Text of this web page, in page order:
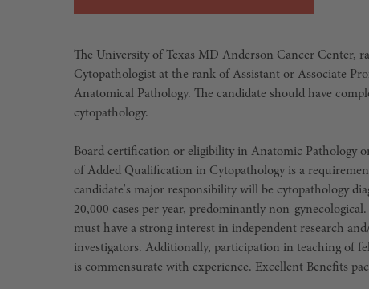
The University of Texas MD Anderson Cancer Center,
Cytopathologist at the rank of Assistant or Associate
Anatomical Pathology. The candidate should have
cytopathology.
Board certification or eligibility in Anatomic Pathology
of Added Qualification in Cytopathology is a
candidate's major responsibility will be cytopathology
20,000 cases per year, predominantly non-
must have a strong interest in independent research
investigators. Additionally, participation in teaching of
is commensurate with experience. Excellent Benefits